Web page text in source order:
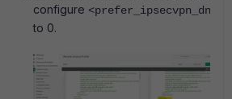
configure <prefer_ipsecvpn_dns>
to 0.